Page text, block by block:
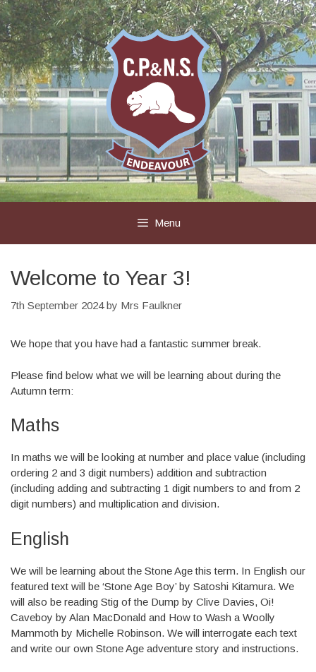
Skip
to
content
Menu
Welcome to Year 3!
7th September 2024 by Mrs Faulkner
We hope that you have had a fantastic summer break.
Please find below what we will be learning about during the
Autumn term:
Maths
In maths we will be looking at number and place value (including
ordering 2 and 3 digit numbers) addition and subtraction
(including adding and subtracting 1 digit numbers to and from 2
digit numbers) and multiplication and division.
English
We will be learning about the Stone Age this term. In English our
featured text will be ‘Stone Age Boy’ by Satoshi Kitamura. We
will also be reading Stig of the Dump by Clive Davies, Oi!
Caveboy by Alan MacDonald and How to Wash a Woolly
Mammoth by Michelle Robinson. We will interrogate each text
and write our own Stone Age adventure story and instructions.